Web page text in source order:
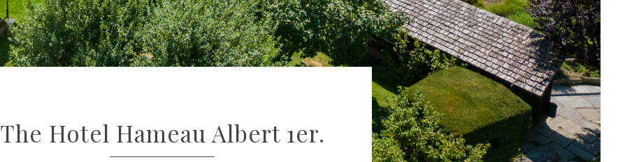
The Hotel Hameau Albert 1er.